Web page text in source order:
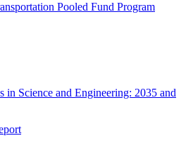
Pooled Fund Program
in Science and Engineering: 2035 and